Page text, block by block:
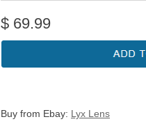
$ 69.99
Buy from Ebay: Lyx Lens